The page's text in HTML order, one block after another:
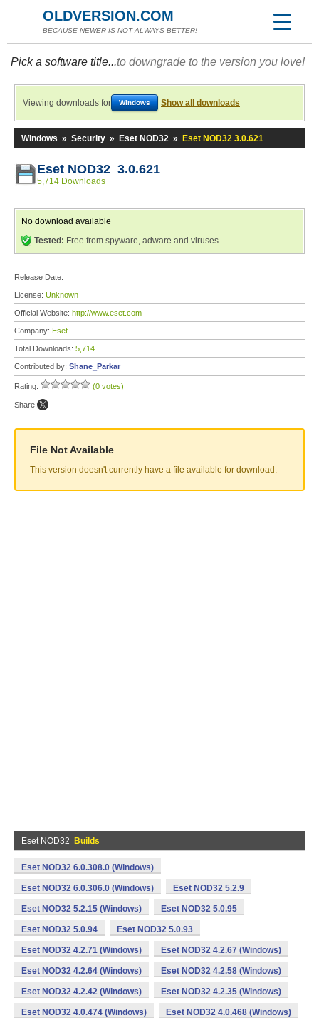
OLDVERSION.COM
BECAUSE NEWER IS NOT ALWAYS BETTER!
Pick a software title...to downgrade to the version you love!
Viewing downloads for Windows Show all downloads
Windows » Security » Eset NOD32 » Eset NOD32 3.0.621
Eset NOD32 3.0.621
5,714 Downloads
No download available
Tested: Free from spyware, adware and viruses
Release Date:
License: Unknown
Official Website: http://www.eset.com
Company: Eset
Total Downloads: 5,714
Contributed by: Shane_Parkar
Rating: (0 votes)
Share:
File Not Available
This version doesn't currently have a file available for download.
Eset NOD32 Builds
Eset NOD32 6.0.308.0 (Windows)
Eset NOD32 6.0.306.0 (Windows) Eset NOD32 5.2.9
Eset NOD32 5.2.15 (Windows) Eset NOD32 5.0.95
Eset NOD32 5.0.94 Eset NOD32 5.0.93
Eset NOD32 4.2.71 (Windows) Eset NOD32 4.2.67 (Windows)
Eset NOD32 4.2.64 (Windows) Eset NOD32 4.2.58 (Windows)
Eset NOD32 4.2.42 (Windows) Eset NOD32 4.2.35 (Windows)
Eset NOD32 4.0.474 (Windows) Eset NOD32 4.0.468 (Windows)